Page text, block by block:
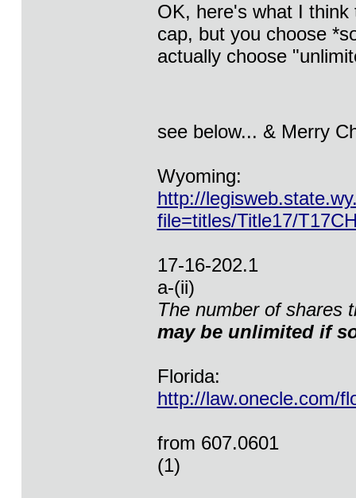
OK, here's what I
cap, but you choose
actually choose
see below... & Merry
Wyoming:
http://
file=titles/Title17/
17-16-202.1
a-(ii)
The number of shares
may be unlimited if
Florida:
http://law.onecle.com/
from 607.0601
(1)